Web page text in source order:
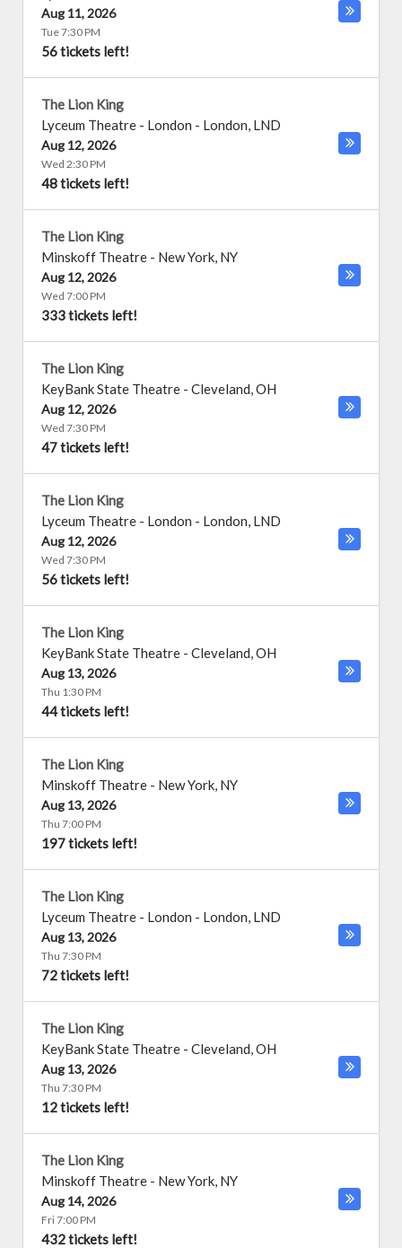
Aug 11, 2026
Tue 7:30 PM
56 tickets left!
The Lion King
Lyceum Theatre - London - London, LND
Aug 12, 2026
Wed 2:30 PM
48 tickets left!
The Lion King
Minskoff Theatre - New York, NY
Aug 12, 2026
Wed 7:00 PM
333 tickets left!
The Lion King
KeyBank State Theatre - Cleveland,OH
Aug 12, 2026
Wed 7:30 PM
47 tickets left!
The Lion King
Lyceum Theatre - London - London, LND
Aug 12, 2026
Wed 7:30 PM
56 tickets left!
The Lion King
KeyBank State Theatre - Cleveland,OH
Aug 13, 2026
Thu 1:30 PM
44 tickets left!
The Lion King
Minskoff Theatre - New York, NY
Aug 13, 2026
Thu 7:00 PM
197 tickets left!
The Lion King
Lyceum Theatre - London - London, LND
Aug 13, 2026
Thu 7:30 PM
72 tickets left!
The Lion King
KeyBank State Theatre - Cleveland,OH
Aug 13, 2026
Thu 7:30 PM
12 tickets left!
The Lion King
Minskoff Theatre - New York, NY
Aug 14, 2026
Fri 7:00 PM
432 tickets left!